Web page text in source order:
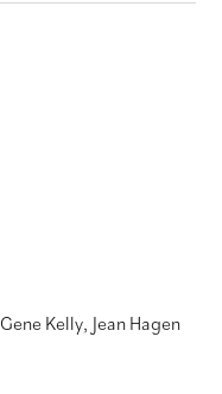
Gene Kelly, Jean Hagen